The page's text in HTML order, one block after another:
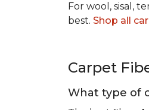
For wool, sisal,
best. Shop all
Carpet
What type of